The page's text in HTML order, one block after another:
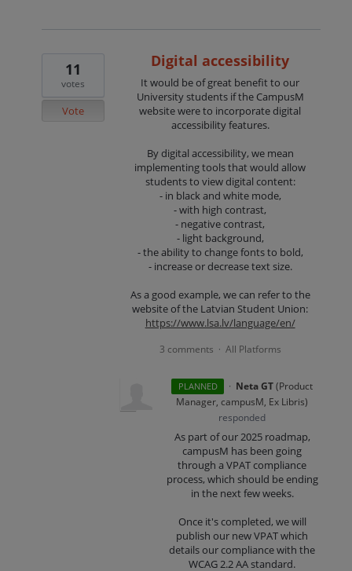
Digital accessibility
It would be of great benefit to our
University students if the CampusM
website were to incorporate digital
accessibility features.
By digital accessibility, we mean
implementing tools that would allow
students to view digital content:
- in black and white mode,
- with high contrast,
- negative contrast,
- light background,
- the ability to change fonts to bold,
- increase or decrease text size.
As a good example, we can refer to the
website of the Latvian Student Union:
https://www.lsa.lv/language/en/
11
votes
Vote
3 comments · All Platforms
PLANNED · Neta GT(Product
Manager, campusM, Ex Libris)
responded
As part of our 2025 roadmap,
campusM has been going
through a VPAT compliance
process, which should be ending
in the next few weeks.
Once it's completed, we will
publish our new VPAT which
details our compliance with the
WCAG 2.2 AA standard.